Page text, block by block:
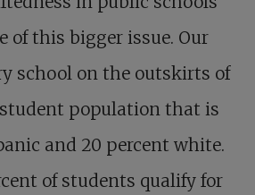
of this bigger issue. Our
school on the outskirts of
population that is
and 20 percent white.
of students qualify for